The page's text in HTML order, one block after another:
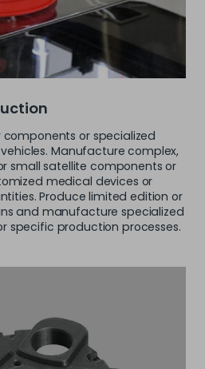
or specialized
Manufacture complex,
small satellite components or
medical devices or
Produce limited edition or
and manufacture specialized
specific production processes.